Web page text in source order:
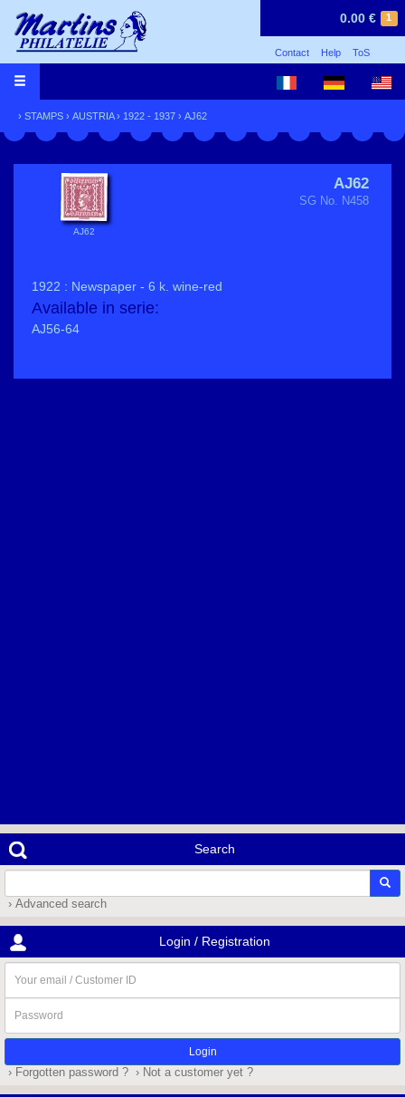
1
0.00 €
Contact Help ToS
› STAMPS › AUSTRIA› 1922 - 1937 › AJ62
AJ62
AJ62
SG No. N458
1922 : Newspaper - 6 k. wine-red
Available in serie:
AJ56-64
Search
› Advanced search
Login / Registration
email
/
Customer
ID
› Forgotten password ? › Not a customer yet ?